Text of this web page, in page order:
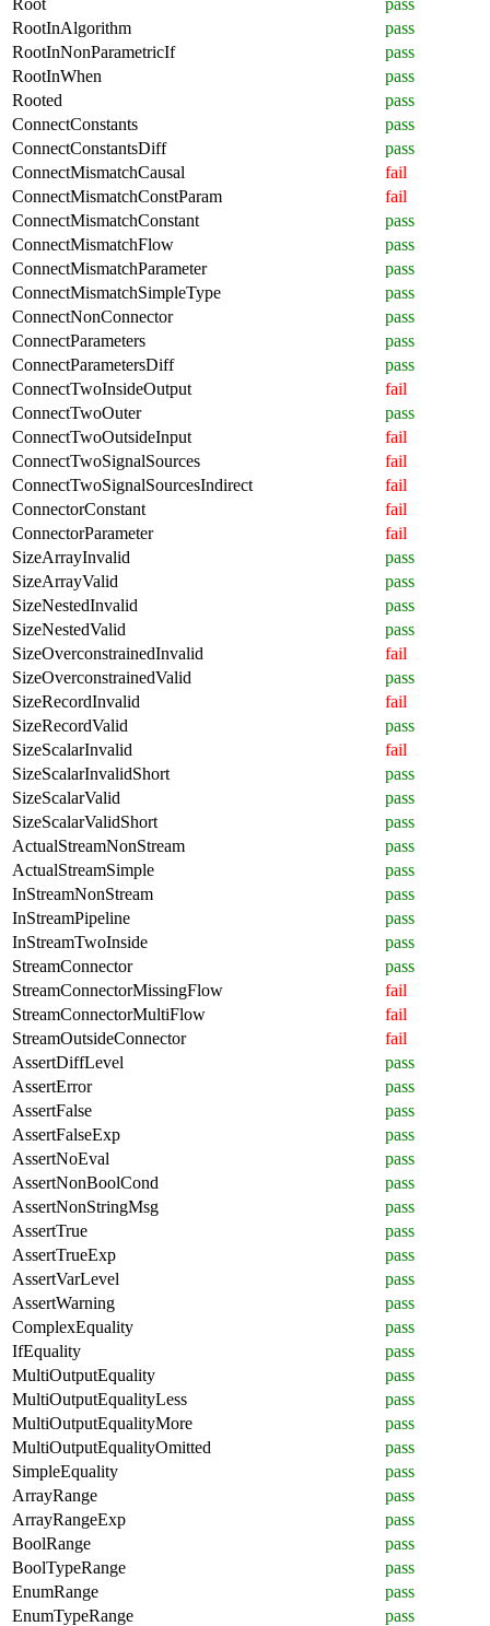
RootInAlgorithm
pass
RootInNonParametricIf
pass
RootInWhen
pass
Rooted
pass
ConnectConstants
pass
ConnectConstantsDiff
pass
ConnectMismatchCausal
fail
ConnectMismatchConstParam
fail
ConnectMismatchConstant
pass
ConnectMismatchFlow
pass
ConnectMismatchParameter
pass
ConnectMismatchSimpleType
pass
ConnectNonConnector
pass
ConnectParameters
pass
ConnectParametersDiff
pass
ConnectTwoInsideOutput
fail
ConnectTwoOuter
pass
ConnectTwoOutsideInput
fail
ConnectTwoSignalSources
fail
ConnectTwoSignalSourcesIndirect
fail
ConnectorConstant
fail
ConnectorParameter
fail
SizeArrayInvalid
pass
SizeArrayValid
pass
SizeNestedInvalid
pass
SizeNestedValid
pass
SizeOverconstrainedInvalid
fail
SizeOverconstrainedValid
pass
SizeRecordInvalid
fail
SizeRecordValid
pass
SizeScalarInvalid
fail
SizeScalarInvalidShort
pass
SizeScalarValid
pass
SizeScalarValidShort
pass
ActualStreamNonStream
pass
ActualStreamSimple
pass
InStreamNonStream
pass
InStreamPipeline
pass
InStreamTwoInside
pass
StreamConnector
pass
StreamConnectorMissingFlow
fail
StreamConnectorMultiFlow
fail
StreamOutsideConnector
fail
AssertDiffLevel
pass
AssertError
pass
AssertFalse
pass
AssertFalseExp
pass
AssertNoEval
pass
AssertNonBoolCond
pass
AssertNonStringMsg
pass
AssertTrue
pass
AssertTrueExp
pass
AssertVarLevel
pass
AssertWarning
pass
ComplexEquality
pass
IfEquality
pass
MultiOutputEquality
pass
MultiOutputEqualityLess
pass
MultiOutputEqualityMore
pass
MultiOutputEqualityOmitted
pass
SimpleEquality
pass
ArrayRange
pass
ArrayRangeExp
pass
BoolRange
pass
BoolTypeRange
pass
EnumRange
pass
EnumTypeRange
pass